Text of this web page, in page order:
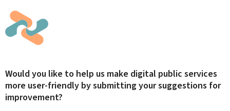
Would you like to help us make digital public services
more user-friendly by submitting your suggestions for
improvement?